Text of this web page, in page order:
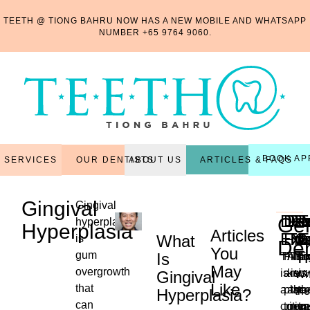
TEETH @ TIONG BAHRU NOW HAS A NEW MOBILE AND WHATSAPP
NUMBER +65 9764 9060.
SERVICES OUR DENTISTSABOUT US ARTICLES & FAQS
BOOK
Gingival
Hyperplasia
Gingival
hyperplasia
is
gum
overgrowth
that
can
What
Is
Gingival
Hyperplasia?
Articles
You
May
Like
This
is
a
are
to
Also
as
non-
is
the
the
is